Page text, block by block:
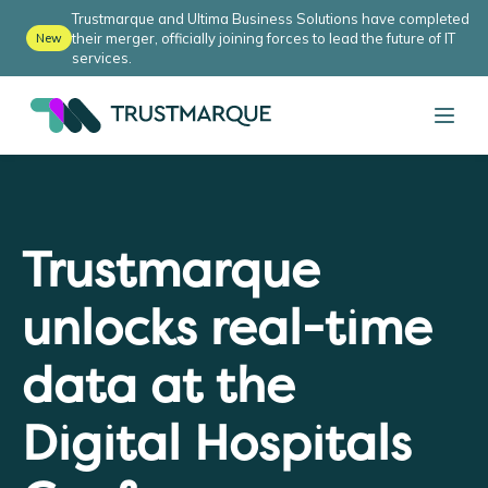
New
Trustmarque and Ultima Business Solutions have completed
their merger, officially joining forces to lead the future of IT
services.
Trustmarque
unlocks real-time
data at the
Digital Hospitals